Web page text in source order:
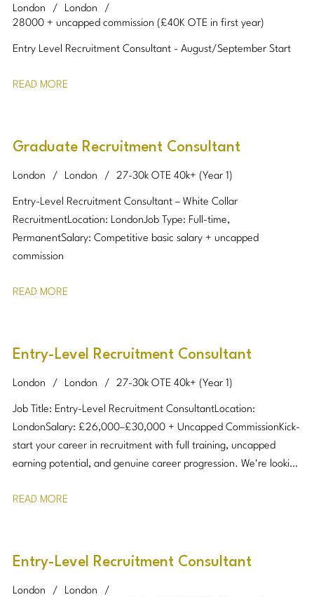
London
London
28000 + uncapped commission (£40K OTE in first year)
Entry Level Recruitment Consultant - August/September Start
READ MORE
Graduate Recruitment Consultant
London London 27-30k OTE 40k+ (Year 1)
Entry-Level Recruitment Consultant – White Collar
Recruitment Location: London Job Type: Full-time,
Permanent Salary: Competitive basic salary + uncapped
commission
READ MORE
Entry-Level Recruitment Consultant
London London 27-30k OTE 40k+ (Year 1)
Job Title: Entry-Level Recruitment Consultant Location:
London Salary: £26,000–£30,000 + Uncapped Commission Kick-
start your career in recruitment with full training, uncapped
earning potential, and genuine career progression. We're looking
relationships and thrive in a target-driven environment.
READ MORE
Entry-Level Recruitment Consultant
London
London